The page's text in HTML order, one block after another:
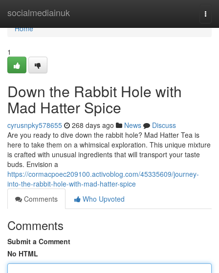
socialmediainuk
Home
Home
1
Down the Rabbit Hole with
Mad Hatter Spice
cyrusnpky578655 268 days ago News
Discuss
Are you ready to dive down the rabbit hole? Mad Hatter Tea is
here to take them on a whimsical exploration. This unique mixture
is crafted with unusual ingredients that will transport your taste
buds. Envision a
https://cormacpoec209100.activoblog.com/45335609/journey-
into-the-rabbit-hole-with-mad-hatter-spice
Comments
Who Upvoted
Comments
Submit a Comment
No HTML